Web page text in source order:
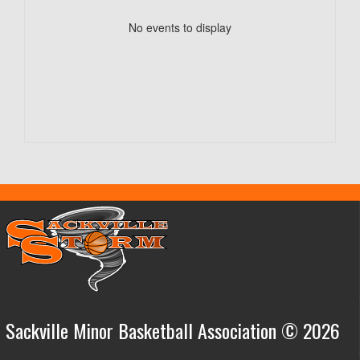
No events to display
Sackville Minor Basketball Association © 2026